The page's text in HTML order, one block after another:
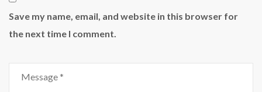
Save my name, email, and website in this browser for
the next time I comment.